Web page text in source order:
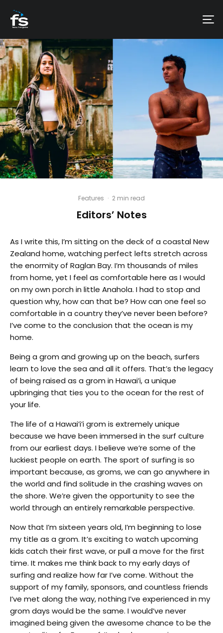
Features · 2 min read
Editors’ Notes
As I write this, I’m sitting on the deck of a coastal New
Zealand home, watching perfect lefts stretch across
the enormity of Raglan Bay. I’m thousands of miles
from home, yet I feel as comfortable here as I would
on my own porch in little Anahola. I had to stop and
question why, how can that be? How can one feel so
comfortable in a country they’ve never been before?
I’ve come to the conclusion that the ocean is my
home.
Being a grom and growing up on the beach, surfers
learn to love the sea and all it offers. That’s the legacy
of being raised as a grom in Hawai’i, a unique
upbringing that ties you to the ocean for the rest of
your life.
The life of a Hawai’i’i grom is extremely unique
because we have been immersed in the surf culture
from our earliest days. I believe we’re some of the
luckiest people on earth. The sport of surfing is so
important because, as groms, we can go anywhere in
the world and find solitude in the crashing waves on
the shore. We’re given the opportunity to see the
world through an entirely remarkable perspective.
Now that I’m sixteen years old, I’m beginning to lose
my title as a grom. It’s exciting to watch upcoming
kids catch their first wave, or pull a move for the first
time. It makes me think back to my early days of
surfing and realize how far I’ve come. Without the
support of my family, sponsors, and countless friends
I’ve met along the way, nothing I’ve experienced in my
grom days would be the same. I would’ve never
imagined being given the awesome chance to be the